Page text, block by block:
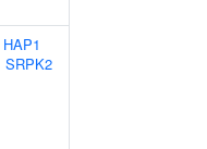
HAP1
SRPK2